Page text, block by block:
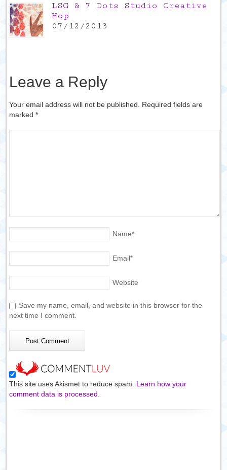
LSG & 7 Dots Studio Creative
Hop
07/12/2013
Leave a Reply
Your email address will not be published. Required fields are
marked*
Name*
Email*
Website
Save my name, email, and website in this browser for the
next time I comment.
This site uses Akismet to reduce spam. Learn how your
comment data is processed.